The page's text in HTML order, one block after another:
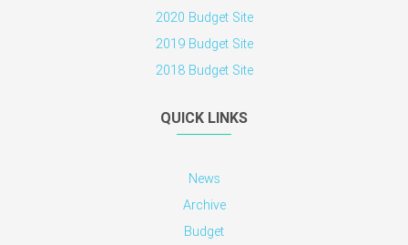
2020 Budget Site
2019 Budget Site
2018 Budget Site
QUICK LINKS
News
Archive
Budget